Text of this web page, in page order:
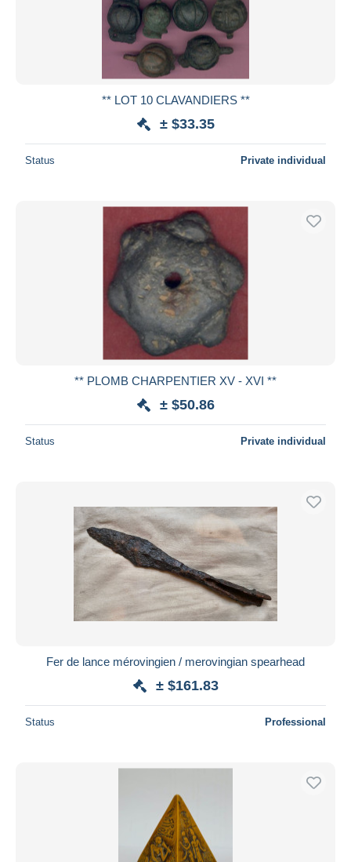
** LOT 10 CLAVANDIERS **
± $33.35
Status Private individual
** PLOMB CHARPENTIER XV - XVI **
± $50.86
Status Private individual
Fer de lance mérovingien / merovingian spearhead
± $161.83
Status Professional